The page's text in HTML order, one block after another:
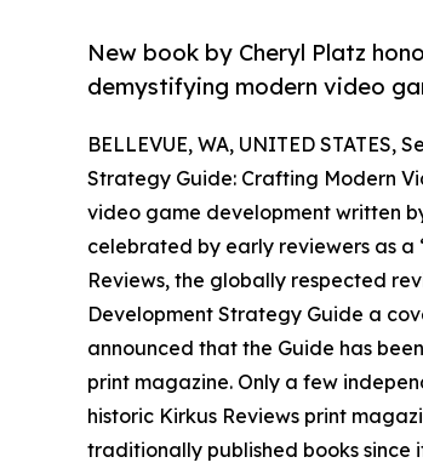
New book by Cheryl Platz
demystifying modern video
BELLEVUE, WA, UNITED STATES,
Strategy Guide: Crafting Modern
video game development written
celebrated by early reviewers as a
Reviews, the globally respected
Development Strategy Guide a
announced that the Guide has
print magazine. Only a few
historic Kirkus Reviews print
traditionally published books since